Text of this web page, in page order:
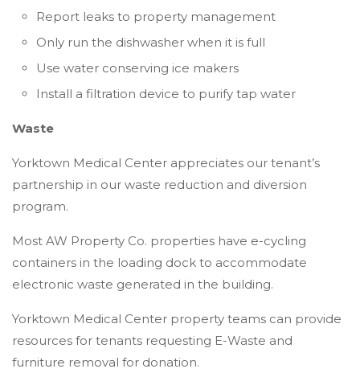
Report leaks to property management
Only run the dishwasher when it is full
Use water conserving ice makers
Install a filtration device to purify tap water
Waste
Yorktown Medical Center appreciates our tenant’s
partnership in our waste reduction and diversion
program.
Most AW Property Co. properties have e-cycling
containers in the loading dock to accommodate
electronic waste generated in the building.
Yorktown Medical Center property teams can provide
resources for tenants requesting E-Waste and
furniture removal for donation.